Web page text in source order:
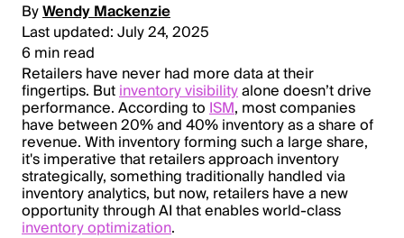
ByWendy Mackenzie
Last updated: July 24, 2025
6 min read
Retailers have never had more data at their
fingertips. But inventory visibilityalone doesn’t drive
performance. According to ISM, most companies
have between 20% and 40% inventory as a share of
revenue. With inventory forming such a large share,
it's imperative that retailers approach inventory
strategically, something traditionally handled via
inventory analytics, but now, retailers have a new
opportunity through AI that enables world-class
inventory optimization.